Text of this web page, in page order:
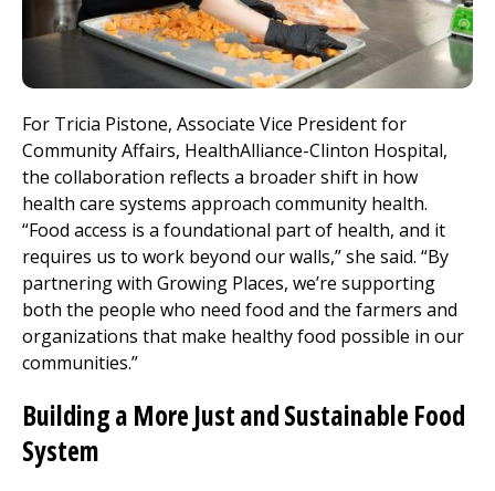
For Tricia Pistone, Associate Vice President for
Community Affairs, HealthAlliance-Clinton Hospital,
the collaboration reflects a broader shift in how
health care systems approach community health.
“Food access is a foundational part of health, and it
requires us to work beyond our walls,” she said. “By
partnering with Growing Places, we’re supporting
both the people who need food and the farmers and
organizations that make healthy food possible in our
communities.”
Buildinga More Just and Sustainable Food
System